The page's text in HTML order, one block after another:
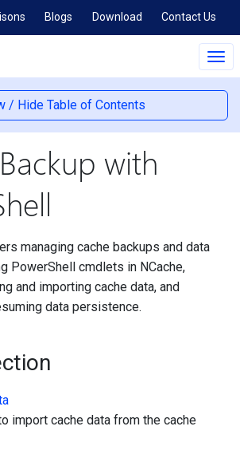
Blogs Download Contact Us
/ Hide Table of Contents
with
managing cache backups and data
PowerShell cmdlets in NCache,
and importing cache data, and
data persistence.
import cache data from the cache